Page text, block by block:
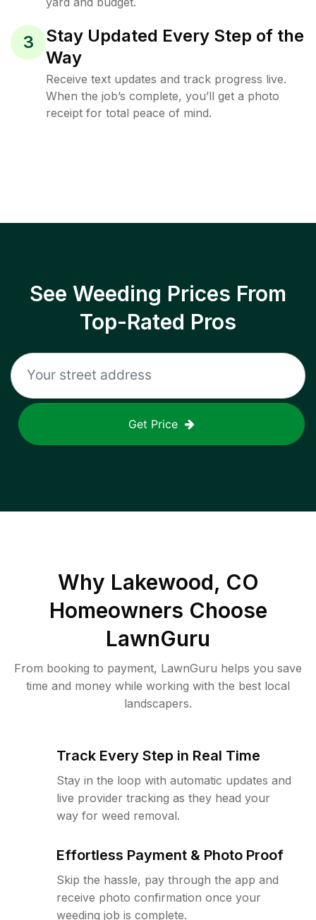
3
Stay Updated Every Step of the
Way
Receive text updates and track progress live.
When the job’s complete, you’ll get a photo
receipt for total peace of mind.
See Weeding Prices From
Top-Rated Pros
Get Price
Why Lakewood, CO
Homeowners Choose
LawnGuru
From booking to payment, LawnGuru helps you save
time and money while working with the best local
landscapers.
Track Every Step in Real Time
Stay in the loop with automatic updates and
live provider tracking as they head your
way for weed removal.
Effortless Payment & Photo Proof
Skip the hassle, pay through the app and
receive photo confirmation once your
weeding job is complete.